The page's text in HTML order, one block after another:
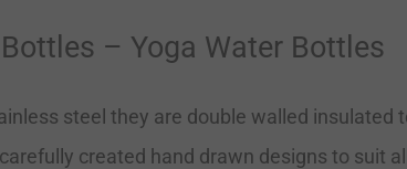
– Yoga Water Bottles
steel they are double walled insulated
created hand drawn designs to suit